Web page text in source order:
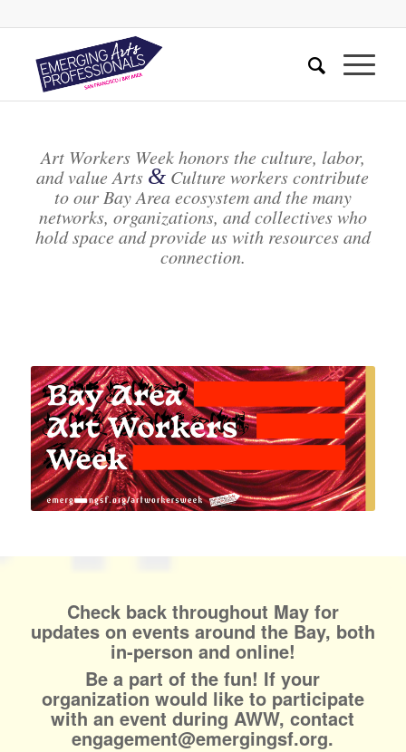
Art Workers Week honors the culture, labor,
and value Arts & Culture workers contribute
to our Bay Area ecosystem and the many
networks, organizations, and collectives who
hold space and provide us with resources and
connection.
Check back throughout May for
updates on events around the Bay, both
in-person and online!
Be a part of the fun! If your
organization would like to participate
with an event during AWW, contact
engagement@emergingsf.org.